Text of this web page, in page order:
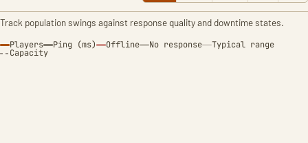
Track population swings against response quality and downtime states.
Players Ping (ms) Offline No response Typical range
Capacity